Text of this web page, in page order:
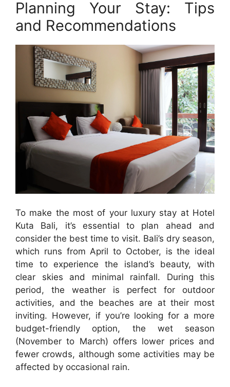
Planning Your Stay: Tips
and Recommendations
To make the most of your luxury stay at Hotel
Kuta Bali, it’s essential to plan ahead and
consider the best time to visit. Bali’s dry season,
which runs from April to October, is the ideal
time to experience the island’s beauty, with
clear skies and minimal rainfall. During this
period, the weather is perfect for outdoor
activities, and the beaches are at their most
inviting. However, if you’re looking for a more
budget-friendly option, the wet season
(November to March) offers lower prices and
fewer crowds, although some activities may be
affected by occasional rain.